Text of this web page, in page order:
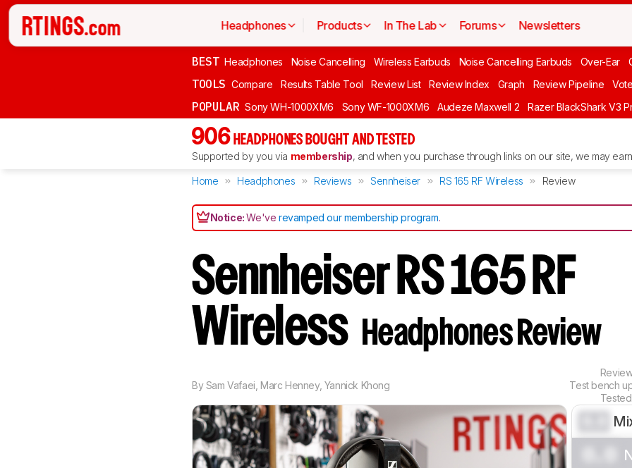
Headphones Products In The Lab Forums Newsletters
BEST Headphones Noise Cancelling Wireless Earbuds Noise Cancelling Earbuds Over-Ear
TOOLS Compare Results Table Tool Review List Review Index Graph Review Pipeline Vote
POPULAR Sony WH-1000XM6 Sony WF-1000XM6 Audeze Maxwell 2 Razer BlackShark V3
906 HEADPHONES BOUGHT AND TESTED
Supported by you via membership, and when you purchase through links on our site, we may
Home Headphones Reviews Sennheiser RS 165 RF Wireless Review
Notice:We'verevamped our membership program.
Sennheiser RS 165 RF
Wireless
Headphones Review
BySam Vafaei Marc Henney, Yannick Khong
Test bench